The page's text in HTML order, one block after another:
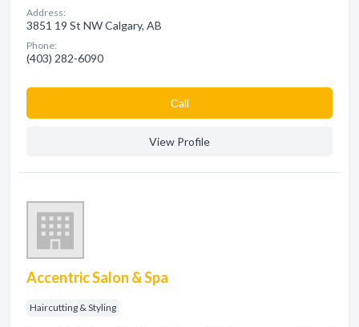
Address:
3851 19 St NW Calgary, AB
Phone:
(403) 282-6090
Сall
View Profile
Accentric Salon & Spa
Haircutting & Styling